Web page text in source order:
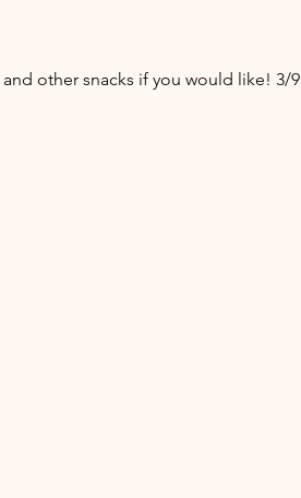
other snacks if you would like! 3/9